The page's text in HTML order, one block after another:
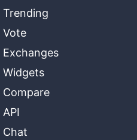
Trending
Vote
Exchanges
Widgets
Compare
API
Chat